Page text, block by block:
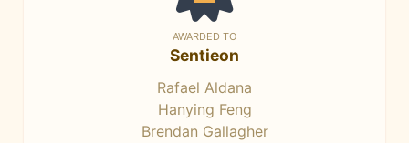
AWARDED TO
Sentieon
Rafael Aldana
Hanying Feng
Brendan Gallagher